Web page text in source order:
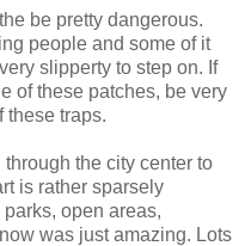
be pretty dangerous.
people and some of it
slipperty to step on. If
of these patches, be very
these traps.
the city center to
is rather sparsely
open areas,
was just amazing. Lots